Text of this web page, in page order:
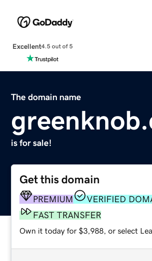
Excellent4.5 out of 5
The domain name
is for sale!
Get this domain
PREMIUM
VERIFIED
FAST TRANSFER
Own it today for $3,988, or select